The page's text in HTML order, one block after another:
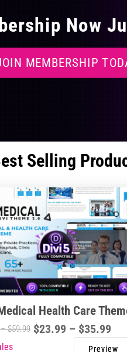
Now
MEMBERSHIP
Selling
Health Care
–$59.99Price
$23.99 – $35.99